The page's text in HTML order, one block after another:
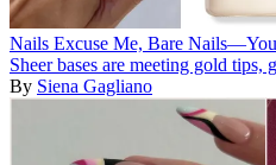
Nails Excuse Me, Bare
Sheer bases are meeting gold tips,
By Siena Gagliano